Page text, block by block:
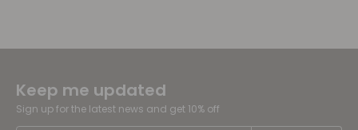
Keep me updated
Sign up for the latest news and get 10% off